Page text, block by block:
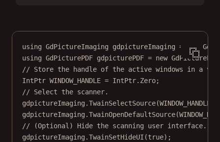
using GdPictureImaging gdpictureImaging = new
using GdPicturePDF gdpicturePDF = new GdPicturePDF
// Store the handle of the active windows in a
IntPtr WINDOW_HANDLE = IntPtr.Zero;
// Select the scanner.
gdpictureImaging.TwainSelectSource(WINDOW_HANDLE);
gdpictureImaging.TwainOpenDefaultSource
// (Optional) Hide the scanning user interface.
gdpictureImaging.TwainSetHideUI (true);